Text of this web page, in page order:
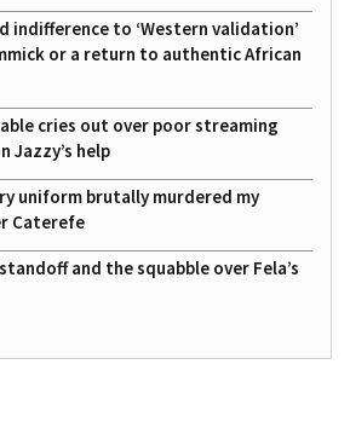
indifference to ‘Western validation’
or a return to authentic African
cries out over poor streaming
Jazzy’s help
uniform brutally murdered my
Caterefe
and the squabble over Fela’s